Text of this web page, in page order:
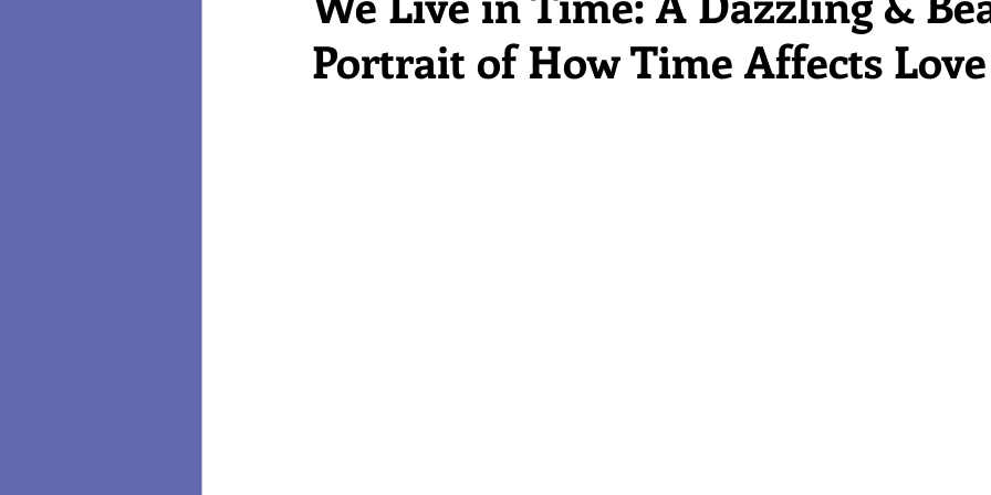
Reviews Technology
Portrait of How Time Affects Love